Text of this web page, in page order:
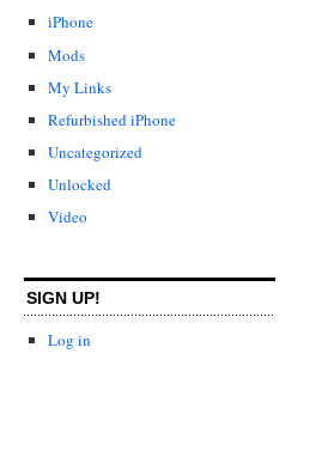
iPhone
Mods
My Links
Refurbished iPhone
Uncategorized
Unlocked
Video
SIGN UP!
Log in